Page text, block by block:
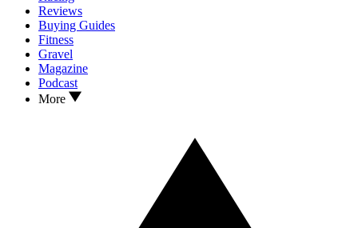
Reviews
Buying Guides
Fitness
Gravel
Magazine
Podcast
More